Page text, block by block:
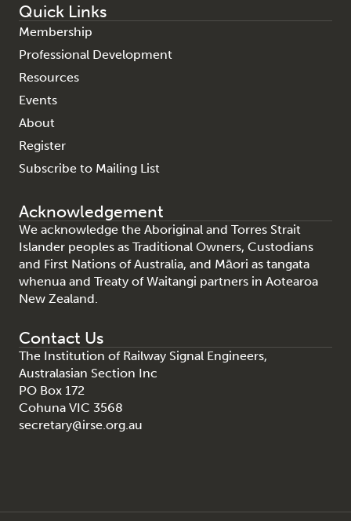
Quick Links
Membership
Professional Development
Resources
Events
About
Register
Subscribe to Mailing List
Acknowledgement
We acknowledge the Aboriginal and Torres Strait
Islander peoples as Traditional Owners, Custodians
and First Nations of Australia, and Māori as tangata
whenua and Treaty of Waitangi partners in Aotearoa
New Zealand.
Contact Us
The Institution of Railway Signal Engineers,
Australasian Section Inc
PO Box 172
Cohuna VIC 3568
secretary@irse.org.au